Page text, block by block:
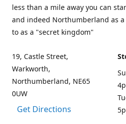
less than a mile away you can
and indeed Northumberland as
to as a "secret kingdom"
19, Castle Street,
Warkworth,
Northumberland, NE65
0UW
Get Directions